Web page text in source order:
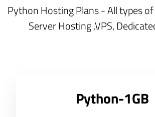
Python Hosting Plans - All types
Server Hosting ,VPS,
Python-1GB